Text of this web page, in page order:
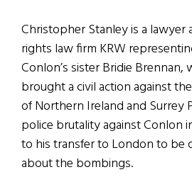
Christopher Stanley is a lawyer
rights law firm KRW
Conlon’s sister Bridie Brennan,
brought a civil action against
of Northern Ireland and Surrey
police brutality against Conlon
to his transfer to London to be
about the bombings.